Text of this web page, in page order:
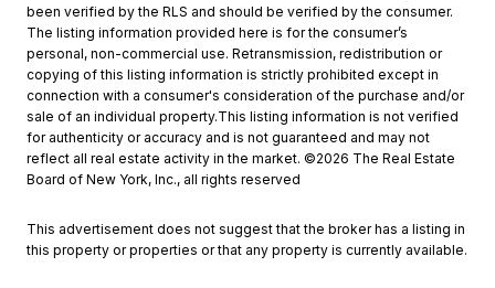
been verified by the RLS and should be verified by the consumer.
The listing information provided here is for the consumer’s
personal, non-commercial use. Retransmission, redistribution or
copying of this listing information is strictly prohibited except in
connection with a consumer's consideration of the purchase and/or
sale of an individual property.This listing information is not verified
for authenticity or accuracy and is not guaranteed and may not
reflect all real estate activity in the market. ©2026 The Real Estate
Board of New York, Inc., all rights reserved
This advertisement does not suggest that the broker has a listing in
this property or properties or that any property is currently available.